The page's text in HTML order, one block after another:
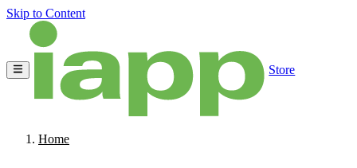
Skip to Content
Store
Home